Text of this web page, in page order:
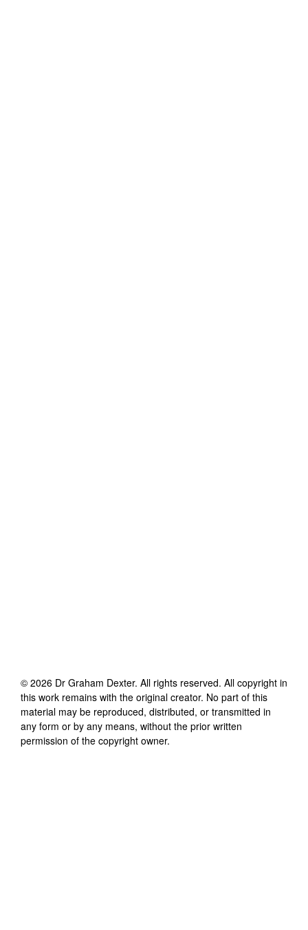
© 2026 Dr Graham Dexter. All rights reserved. All copyright in
this work remains with the original creator. No part of this
material may be reproduced, distributed, or transmitted in
any form or by any means, without the prior written
permission of the copyright owner.